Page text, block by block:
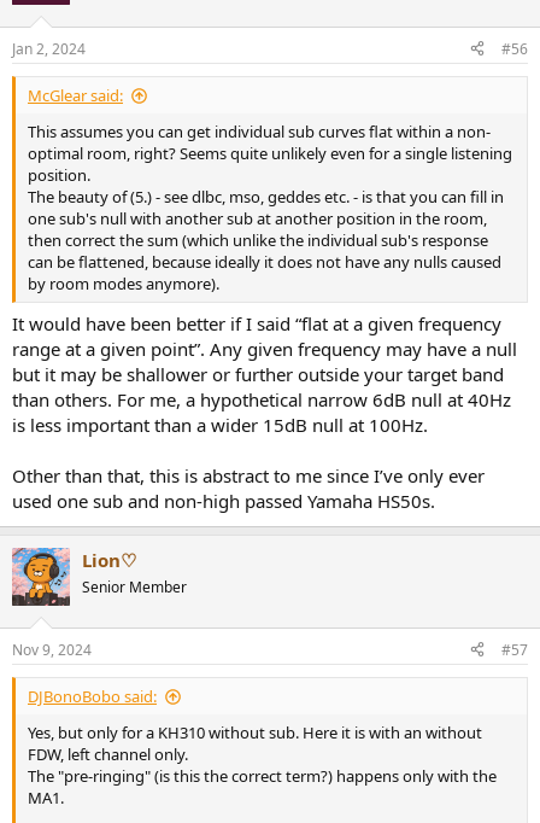
s
:
Jan 2, 2024 #56
McGlear said:
This assumes you can get individual sub curves flat within a non-
optimal room, right? Seems quite unlikely even for a single listening
position.
The beauty of (5.) - see dlbc, mso, geddes etc. - is that you can fill in
one sub's null with another sub at another position in the room,
then correct the sum (which unlike the individual sub's response
can be flattened, because ideally it does not have any nulls caused
by room modes anymore).
It would have been better if I said “flat at a given frequency
range at a given point”. Any given frequency may have a null
but it may be shallower or further outside your target band
than others. For me, a hypothetical narrow 6dB null at 40Hz
is less important than a wider 15dB null at 100Hz.
Other than that, this is abstract to me since I’ve only ever
used one sub and non-high passed Yamaha HS50s.
Lion♡
Senior Member
Nov 9, 2024 #57
DJBonoBobo said:
Yes, but only for a KH310 without sub. Here it is with an without
FDW, left channel only.
The "pre-ringing" (is this the correct term?) happens only with the
MA1.